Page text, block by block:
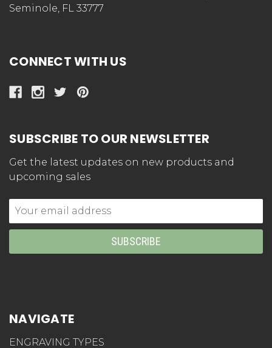
Seminole, FL 33777
CONNECT WITH US
SUBSCRIBE TO OUR NEWSLETTER
Get the latest updates on new products and
upcoming sales
Email
Address
NAVIGATE
ENGRAVING TYPES